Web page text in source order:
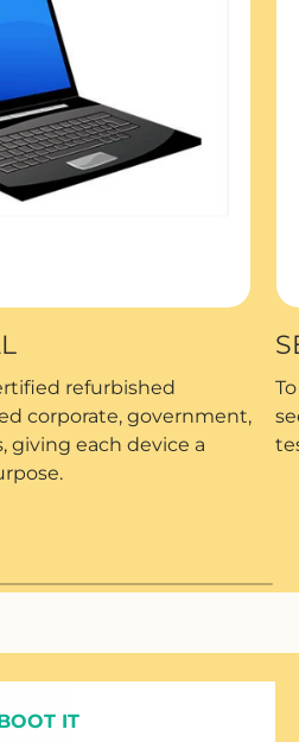
refurbished
corporate, government,
giving each device a
IT